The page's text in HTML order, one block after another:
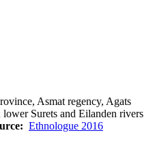
Asmat regency, Agats
Surets and Eilanden rivers
Ethnologue 2016